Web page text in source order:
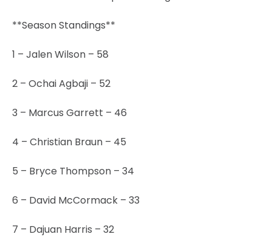
**Season Standings**
1 – Jalen Wilson – 58
2 – Ochai Agbaji – 52
3 – Marcus Garrett – 46
4 – Christian Braun – 45
5 – Bryce Thompson – 34
6 – David McCormack – 33
7 – Dajuan Harris – 32